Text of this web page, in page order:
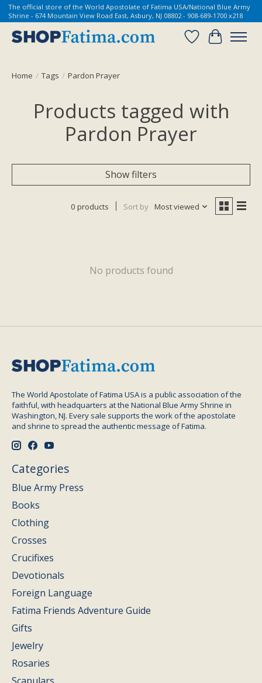
The official store of the World Apostolate of Fatima USA/National Blue Army
Shrine - 674 Mountain View Road East, Asbury, NJ 08802 - 908-689-1700 x218
Wish List
Cart
Home / Tags / Pardon Prayer
Products tagged with
Pardon Prayer
Show filters
0 products Sort by Most viewed
No products found
The World Apostolate of Fatima USA is a public association of the
faithful, with headquarters at the National Blue Army Shrine in
Washington, NJ. Every sale supports the work of the apostolate
and shrine to spread the authentic message of Fatima.
Categories
Blue Army Press
Books
Clothing
Crosses
Crucifixes
Devotionals
Foreign Language
Fatima Friends Adventure Guide
Gifts
Jewelry
Rosaries